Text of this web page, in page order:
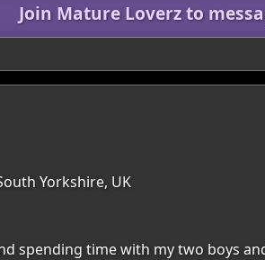
Join Mature Loverz to
Yorkshire, UK
spending time with my two boys